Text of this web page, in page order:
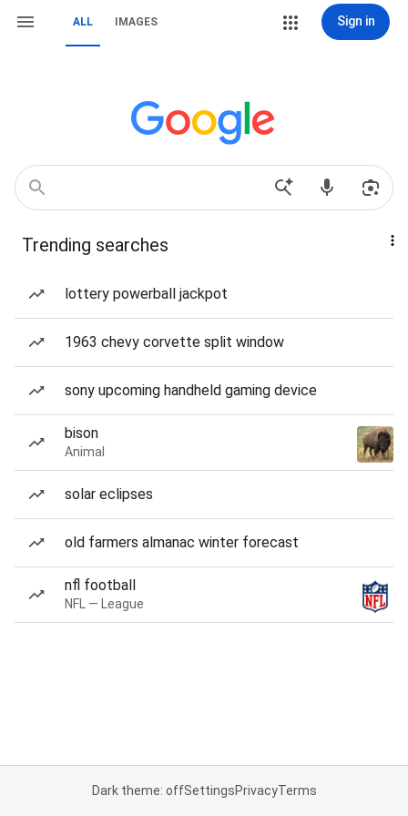
ALL IMAGES Sign in
Trending searches
lottery powerball jackpot
1963 chevy corvette split window
sony upcoming handheld gaming device
bison
Animal
solar eclipses
old farmers almanac winter forecast
nfl football
NFL — League
Dark theme: offSettingsPrivacyTerms